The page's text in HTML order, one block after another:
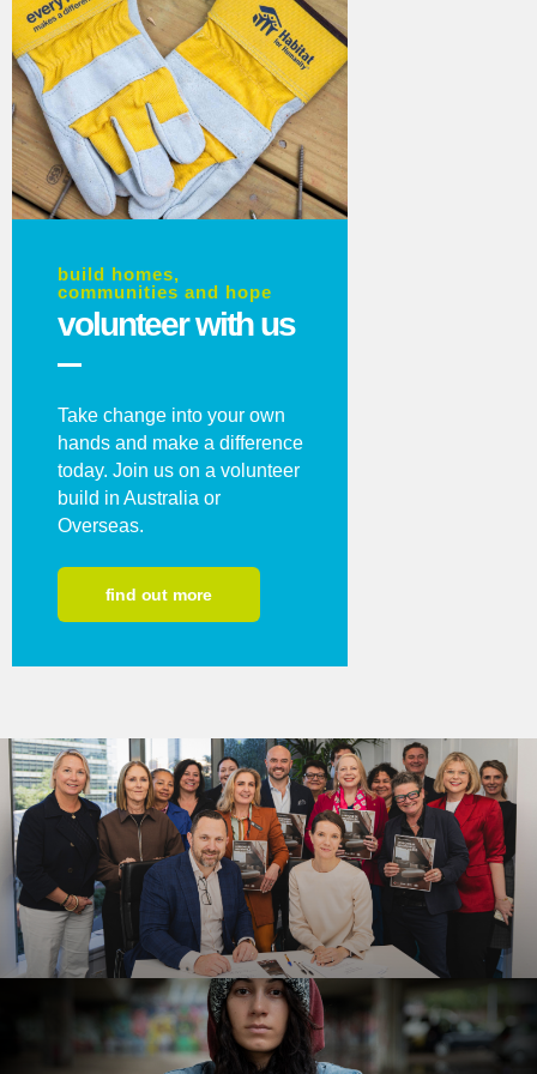
build homes,
communities and hope
volunteer with us
Take change into your own
hands and make a difference
today. Join us on a volunteer
build in Australia or
Overseas.
find out more